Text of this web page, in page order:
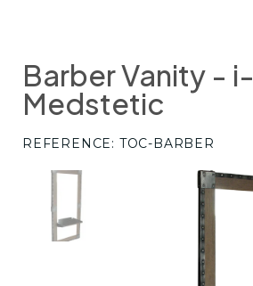
Barber Vanity - i-
Medstetic
REFERENCE TOC-BARBER